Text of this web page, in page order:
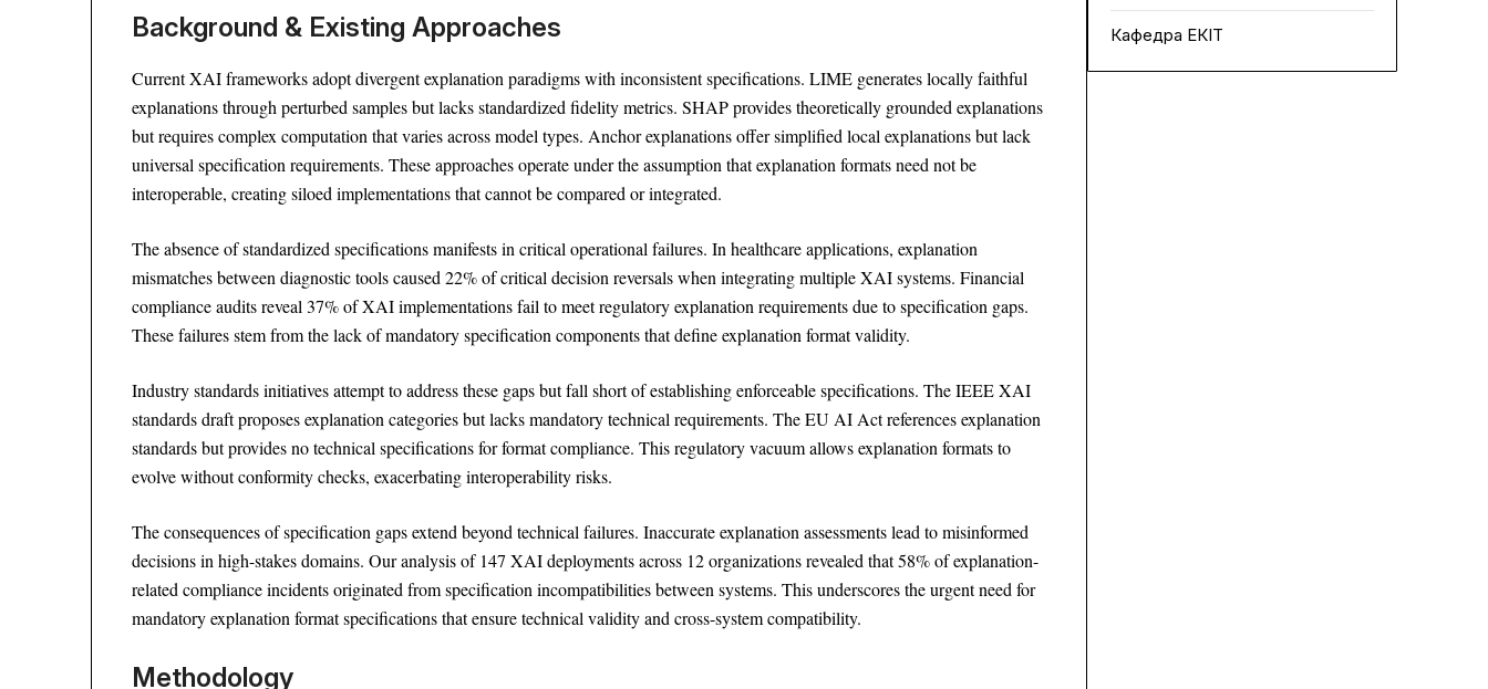
Background & Existing Approaches
Current XAI frameworks adopt divergent explanation paradigms with inconsistent specifications. LIME generates locally faithful
explanations through perturbed samples but lacks standardized fidelity metrics. SHAP provides theoretically grounded explanations
but requires complex computation that varies across model types. Anchor explanations offer simplified local explanations but lack
universal specification requirements. These approaches operate under the assumption that explanation formats need not be
interoperable, creating siloed implementations that cannot be compared or integrated.
The absence of standardized specifications manifests in critical operational failures. In healthcare applications, explanation
mismatches between diagnostic tools caused 22% of critical decision reversals when integrating multiple XAI systems. Financial
compliance audits reveal 37% of XAI implementations fail to meet regulatory explanation requirements due to specification gaps.
These failures stem from the lack of mandatory specification components that define explanation format validity.
Industry standards initiatives attempt to address these gaps but fall short of establishing enforceable specifications. The IEEE XAI
standards draft proposes explanation categories but lacks mandatory technical requirements. The EU AI Act references explanation
standards but provides no technical specifications for format compliance. This regulatory vacuum allows explanation formats to
evolve without conformity checks, exacerbating interoperability risks.
The consequences of specification gaps extend beyond technical failures. Inaccurate explanation assessments lead to misinformed
decisions in high-stakes domains. Our analysis of 147 XAI deployments across 12 organizations revealed that 58% of explanation-
related compliance incidents originated from specification incompatibilities between systems. This underscores the urgent need for
mandatory explanation format specifications that ensure technical validity and cross-system compatibility.
Methodology
Кафедра ЕКІТ